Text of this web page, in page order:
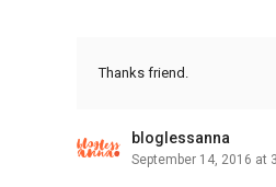
Thanks friend.
bloglessanna
September 14, 2016 at